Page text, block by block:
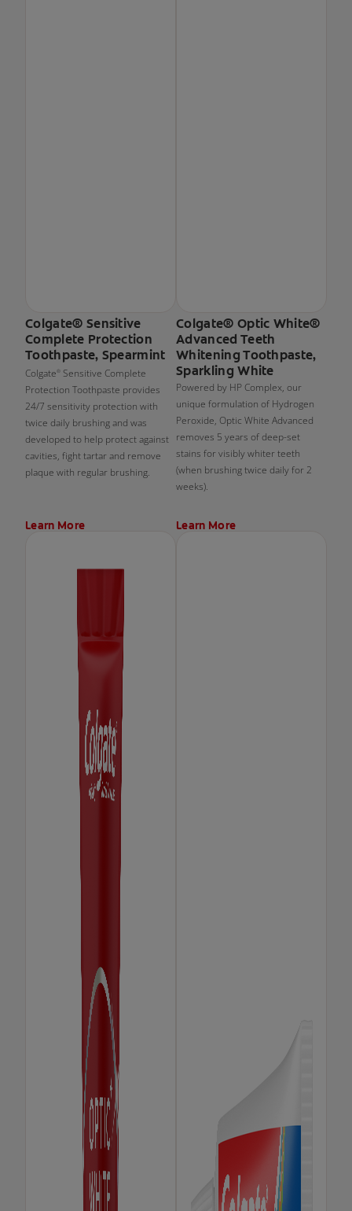
Colgate® Sensitive
Complete Protection
Toothpaste, Spearmint
Colgate ® Sensitive Complete
Protection Toothpaste provides
24/7 sensitivity protection with
twice daily brushing and was
developed to help protect against
cavities, fight tartar and remove
plaque with regular brushing.
Learn More
Colgate® Optic White®
Advanced Teeth
Whitening Toothpaste,
Sparkling White
Powered by HP Complex, our
unique formulation of Hydrogen
Peroxide, Optic White Advanced
removes 5 years of deep-set
stains for visibly whiter teeth
(when brushing twice daily for 2
weeks).
Learn More